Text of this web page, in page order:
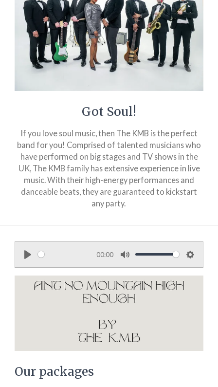
Got Soul!
If you love soul music, then The KMB is the perfect
band for you! Comprised of talented musicians who
have performed on big stages and TV shows in the
UK, The KMB family has extensive experience in live
music. With their high-energy performances and
danceable beats, they are guaranteed to kickstart
any party.
P
l
00:00
M
u
t
e
S
e
Our packages